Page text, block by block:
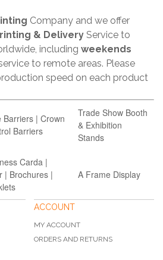
Company and we offer
& Delivery Service to
including weekends
to remote areas. Please
speed on each product
Barriers | Crown
Barriers
Trade Show Booth
& Exhibition
Stands
Carda |
| Brochures |
A Frame Display
ACCOUNT
MY ACCOUNT
ORDERS AND RETURNS